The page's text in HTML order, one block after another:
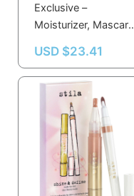
Exclusive –
Moisturizer, Mascara
Fresh-Faced Look
USD $23.41